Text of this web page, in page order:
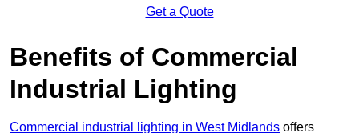
Get a Quote
Benefits of Commercial
Industrial Lighting
Commercial industrial lighting in West Midlands offers